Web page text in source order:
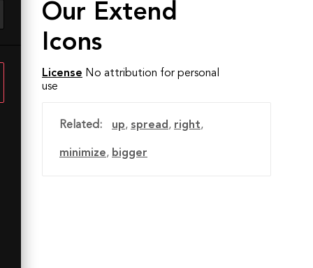
Our Extend
Icons
License No attribution for personal
use
Related: up, spread, right,
minimize, bigger